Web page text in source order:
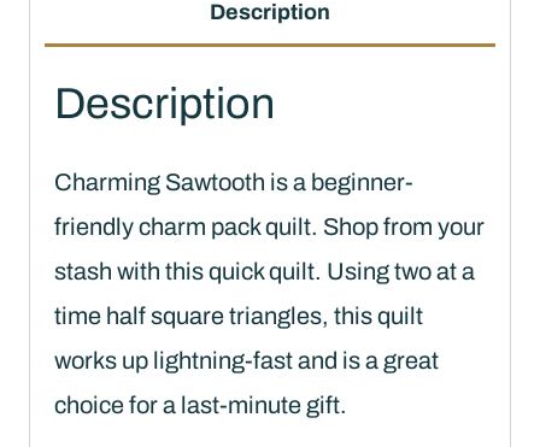
Pattern
(PDF
Download)
quantity
Description
Description
Charming Sawtooth is a beginner-
friendly charm pack quilt. Shop from your
stash with this quick quilt. Using two at a
time half square triangles, this quilt
works up lightning-fast and is a great
choice for a last-minute gift.